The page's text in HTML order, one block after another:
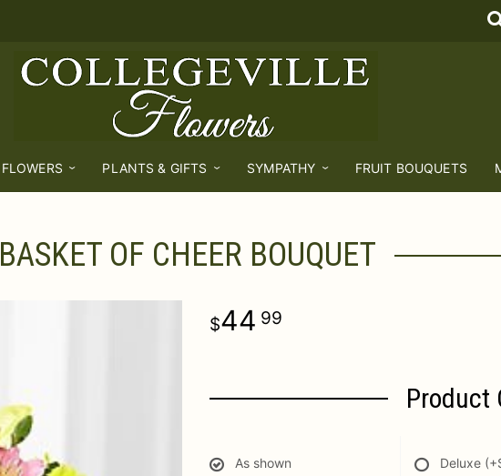
FLOWERS PLANTS & GIFTS SYMPATHY FRUIT BOUQUETS
BASKET OF CHEER BOUQUET
44 99
Product
As shown Deluxe